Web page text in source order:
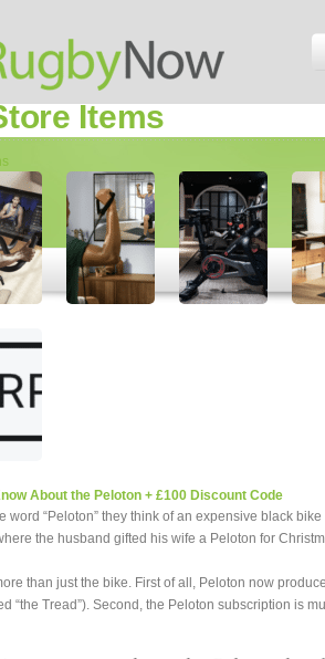
Items
About the Peloton + £100 Discount Code
word “Peloton” they think of an expensive black
the husband gifted his wife a Peloton for
than just the bike. First of all, Peloton now
“the Tread”). Second, the Peloton subscription is